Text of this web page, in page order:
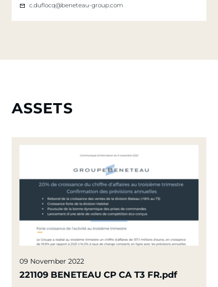
c.duflocq@beneteau-group.com
ASSETS
09 November 2022
221109 BENETEAU CP CA T3 FR.pdf